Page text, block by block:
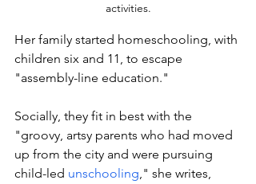
activities.
Her family started homeschooling, with
children six and 11, to escape
"assembly-line education."
Socially, they fit in best with the
"groovy, artsy parents who had moved
up from the city and were pursuing
child-led unschooling," she writes,